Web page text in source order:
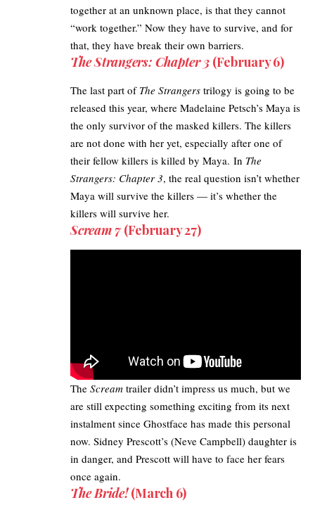
together at an unknown place, is that they cannot
“work together.” Now they have to survive, and for
that, they have break their own barriers.
The Strangers: Chapter 3 (February 6)
The last part of The Strangers trilogy is going to be
released this year, where Madelaine Petsch’s Maya is
the only survivor of the masked killers. The killers
are not done with her yet, especially after one of
their fellow killers is killed by Maya. In The
Strangers: Chapter 3, the real question isn’t whether
Maya will survive the killers — it’s whether the
killers will survive her.
Scream 7(February 27)
The Scream trailer didn’t impress us much, but we
are still expecting something exciting from its next
instalment since Ghostface has made this personal
now. Sidney Prescott’s (Neve Campbell) daughter is
in danger, and Prescott will have to face her fears
once again.
The Bride!(March 6)